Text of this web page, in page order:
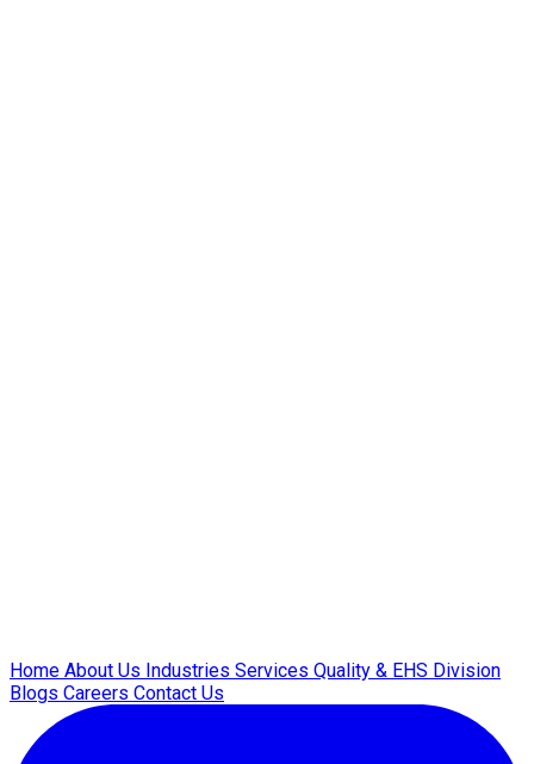
Home About Us Industries Services Quality & EHS Division
Blogs Careers Contact Us